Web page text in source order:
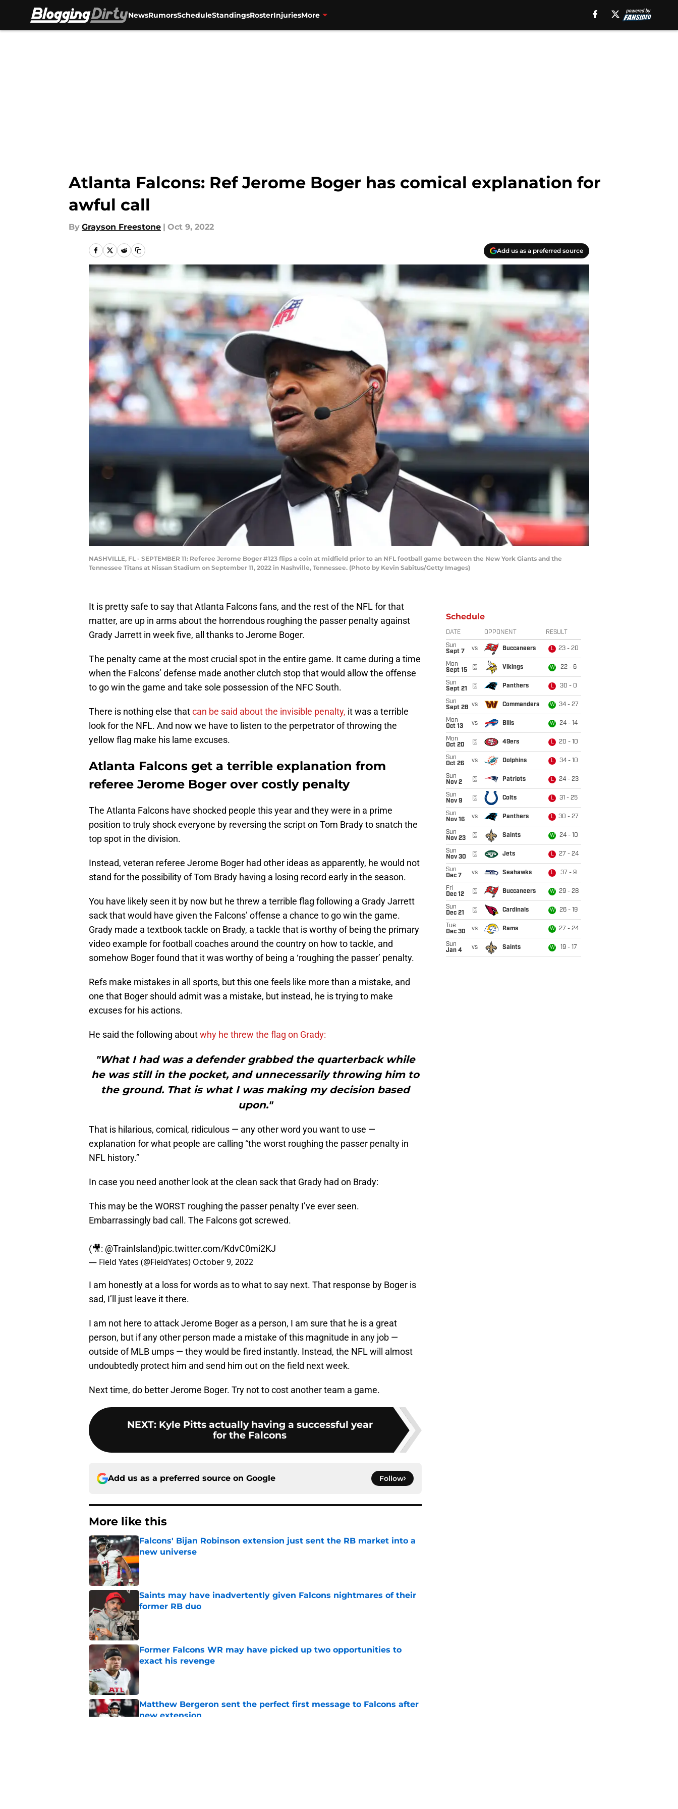
NewsRumorsScheduleStandingsRosterInjuriesMore
Atlanta Falcons: Ref Jerome Boger has comical explanation for
awful call
By Grayson Freestone | Oct 9, 2022
Add us as a preferred source
NASHVILLE, FL - SEPTEMBER 11: Referee Jerome Boger #123 flips a coin at midfield prior to an NFL football game between the New York Giants and the
Tennessee Titans at Nissan Stadium on September 11, 2022 in Nashville, Tennessee. (Photo by Kevin Sabitus/Getty Images)
It is pretty safe to say that Atlanta Falcons fans, and the rest of the NFL for that
matter, are up in arms about the horrendous roughing the passer penalty against
Grady Jarrett in week five, all thanks to Jerome Boger.
The penalty came at the most crucial spot in the entire game. It came during a time
when the Falcons’ defense made another clutch stop that would allow the offense
to go win the game and take sole possession of the NFC South.
There is nothing else thatcan be said about the invisible penalty, it was a terrible
look for the NFL. And now we have to listen to the perpetrator of throwing the
yellow flag make his lame excuses.
Atlanta Falcons get a terrible explanation from
referee Jerome Boger over costly penalty
The Atlanta Falcons have shocked people this year and they were in a prime
position to truly shock everyone by reversing the script on Tom Brady to snatch the
top spot in the division.
Instead, veteran referee Jerome Boger had other ideas as apparently, he would not
stand for the possibility of Tom Brady having a losing record early in the season.
You have likely seen it by now but he threw a terrible flag following a Grady Jarrett
sack that would have given the Falcons’ offense a chance to go win the game.
Grady made a textbook tackle on Brady, a tackle that is worthy of being the primary
video example for football coaches around the country on how to tackle, and
somehow Boger found that it was worthy of being a ‘roughing the passer’ penalty.
Refs make mistakes in all sports, but this one feels like more than a mistake, and
one that Boger should admit was a mistake, but instead, he is trying to make
excuses for his actions.
He said the following aboutwhy he threw the flag on Grady:
"What I had was a defender grabbed the quarterback while
he was still in the pocket, and unnecessarily throwing him to
the ground. That is what I was making my decision based
upon."
That is hilarious, comical, ridiculous — any other word you want to use —
explanation for what people are calling “the worst roughing the passer penalty in
NFL history.”
In case you need another look at the clean sack that Grady had on Brady:
This may be the WORST roughing the passer penalty I’ve ever seen.
Embarrassingly bad call. The Falcons got screwed.
(🎥: @TrainIsland)pic.twitter.com/KdvC0mi2KJ
— Field Yates (@FieldYates) October 9, 2022
I am honestly at a loss for words as to what to say next. That response by Boger is
sad, I’ll just leave it there.
I am not here to attack Jerome Boger as a person, I am sure that he is a great
person, but if any other person made a mistake of this magnitude in any job —
outside of MLB umps — they would be fired instantly. Instead, the NFL will almost
undoubtedly protect him and send him out on the field next week.
Next time, do better Jerome Boger. Try not to cost another team a game.
NEXT: Kyle Pitts actually having a successful year
for the Falcons
Add us as a preferred source on Google Follow
More like this
Falcons' Bijan Robinson extension just sent the RB market into a
new universe
Published by on Invalid Date
Saints may have inadvertently given Falcons nightmares of their
former RB duo
Published by on Invalid Date
Former Falcons WR may have picked up two opportunities to
exact his revenge
Published by on Invalid Date
Matthew Bergeron sent the perfect first message to Falcons after
new extension
Schedule
DATE OPPONENT RESULT
Sun
Sept 7
vs Buccaneers L 23 - 20
Mon
Sept 15
@ Vikings W 22 - 6
Sun
Sept 21
@ Panthers L 30 - 0
Sun
Sept 28 vs Commanders W 34 - 27
Mon
Oct 13
vs Bills W 24 - 14
Mon
Oct 20
@ 49ers L 20 - 10
Sun
Oct 26
vs Dolphins L 34 - 10
Sun
Nov 2
@ Patriots L 24 - 23
Sun
Nov 9
@ Colts L 31 - 25
Sun
Nov 16
vs Panthers L 30 - 27
Sun
Nov 23
@ Saints W 24 - 10
Sun
Nov 30
@ Jets L 27 - 24
Sun
Dec 7
vs Seahawks L 37 - 9
Fri
Dec 12
@ Buccaneers W 29 - 28
Sun
Dec 21
@ Cardinals W 26 - 19
Tue
Dec 30
vs Rams W 27 - 24
Sun
Jan 4
vs Saints W 19 - 17